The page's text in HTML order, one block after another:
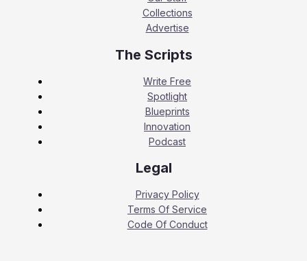
Collections
Advertise
The Scripts
Write Free
Spotlight
Blueprints
Innovation
Podcast
Legal
Privacy Policy
Terms Of Service
Code Of Conduct